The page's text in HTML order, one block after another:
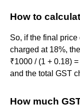
How to
So, if the final
charged at 18%,
₹1000 / (1 + 0.18)
and the total GST
How much